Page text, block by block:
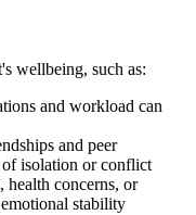
wellbeing, such as:​
and workload can
and peer
isolation or conflict
health concerns, or
stability